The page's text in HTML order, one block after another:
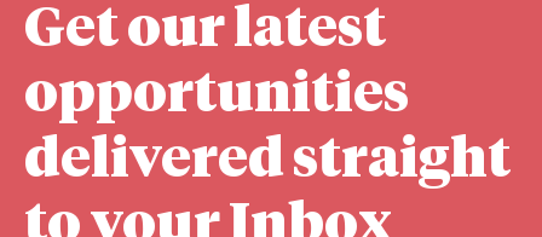
Get our latest
opportunities
delivered straight